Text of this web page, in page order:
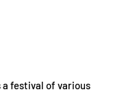
a festival of various